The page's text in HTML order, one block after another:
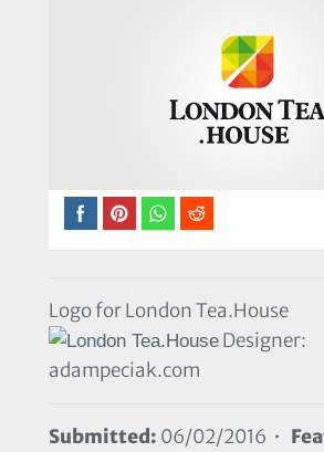
Logo for London Tea.House
Designer:
adampeciak.com
Submitted: 06/02/2016 •